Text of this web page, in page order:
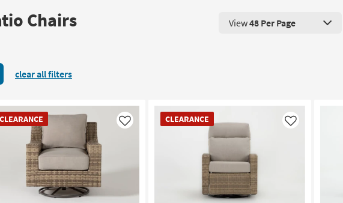
Chairs View 48 Products Per
View48 Per Page
clear all filters
CLEARANCE
Like
CLEARANCE
CLEARANCE
Item
Like